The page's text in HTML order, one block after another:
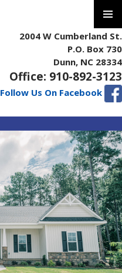
2004 W Cumberland St.
P.O. Box 730
Dunn, NC 28334
Office: 910-892-3123
Follow Us On Facebook